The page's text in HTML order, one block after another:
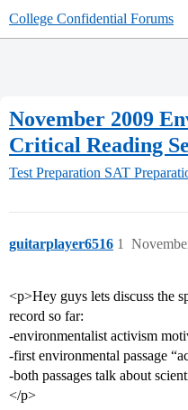
College Confidential Forums
November 2009
Critical Reading
Test Preparation SAT
guitarplayer6516 1
<p>Hey guys lets discuss the
record so far:
-environmentalist activism
-first environmental passage
-both passages talk about
</p>